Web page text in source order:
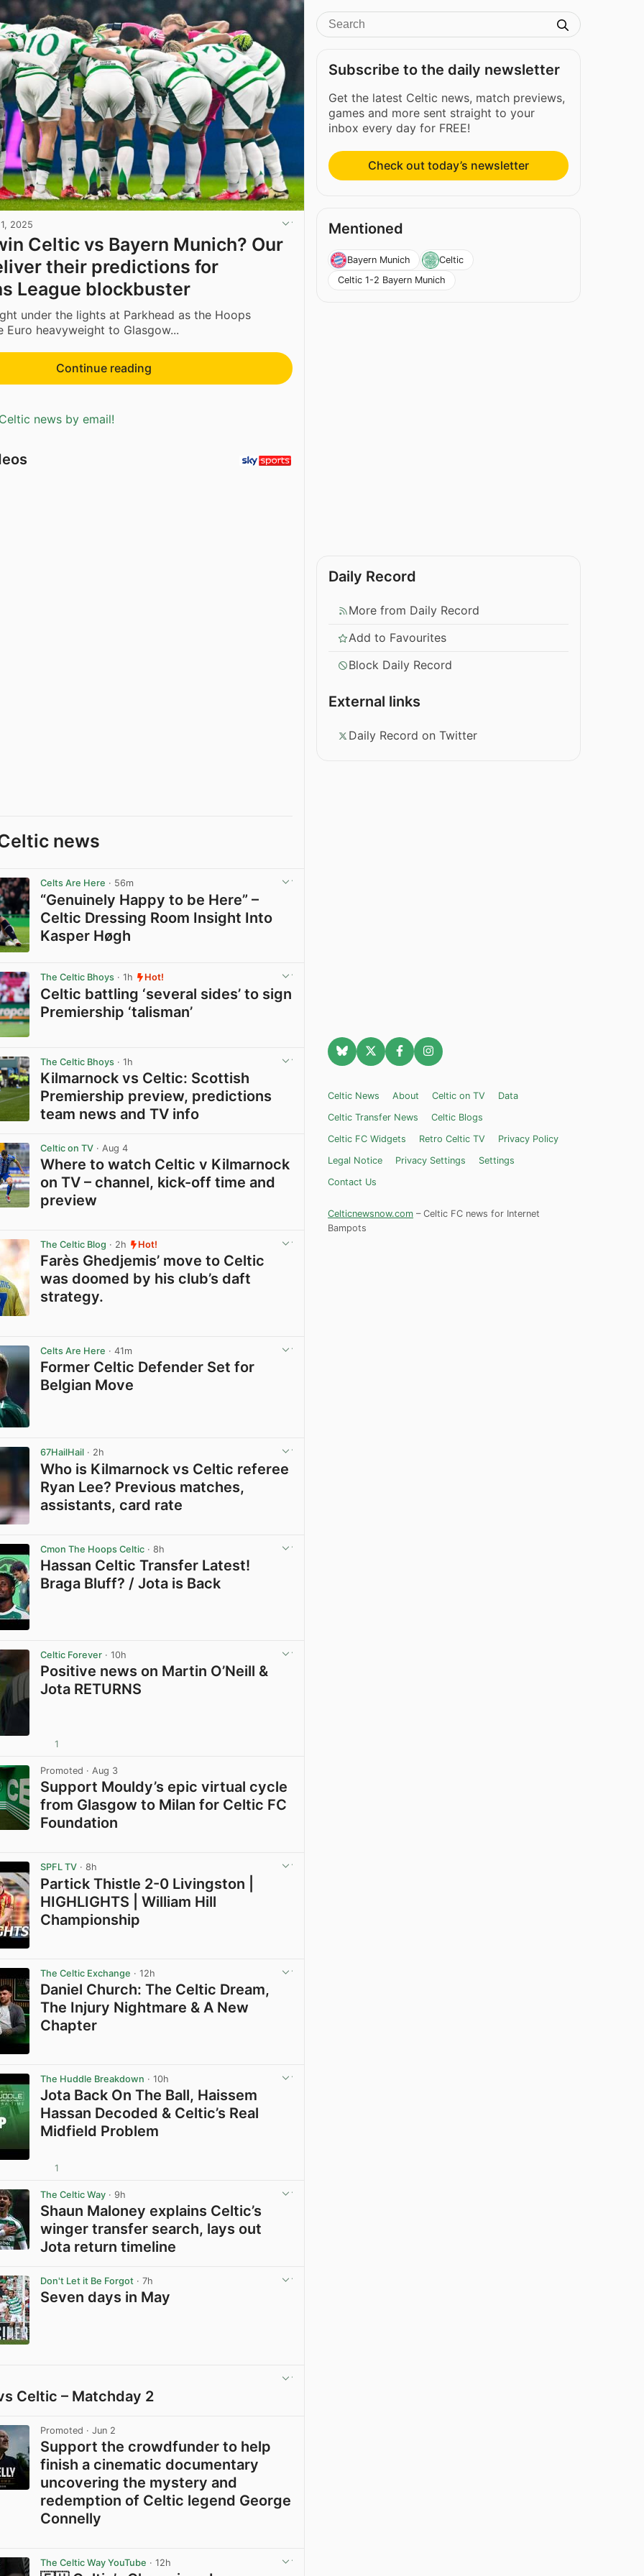
2025
Celtic vs Bayern Munich? Our
their predictions for
League blockbuster
under the lights at Parkhead as the Hoops
Euro heavyweight to Glasgow...
Continue reading
news by email!
news
Celts Are Here · 56m
“Genuinely Happy to be Here” –
Celtic Dressing Room Insight Into
Kasper Høgh
The Celtic Bhoys · 1h Hot!
Celtic battling ‘several sides’ to sign
Premiership ‘talisman’
The Celtic Bhoys · 1h
Kilmarnock vs Celtic: Scottish
Premiership preview, predictions
team news and TV info
Celtic on TV · Aug 4
Where to watch Celtic v Kilmarnock
on TV – channel, kick-off time and
preview
The Celtic Blog · 2h Hot!
Farès Ghedjemis’ move to Celtic
was doomed by his club’s daft
strategy.
Celts Are Here · 41m
Former Celtic Defender Set for
Belgian Move
67HailHail · 2h
Who is Kilmarnock vs Celtic referee
Ryan Lee? Previous matches,
assistants, card rate
Cmon The Hoops Celtic · 8h
Hassan Celtic Transfer Latest!
Braga Bluff? / Jota is Back
Celtic Forever · 10h
Positive news on Martin O’Neill &
Jota RETURNS
1
Promoted · Aug 3
Support Mouldy’s epic virtual cycle
from Glasgow to Milan for Celtic FC
Foundation
SPFL TV · 8h
Partick Thistle 2-0 Livingston |
HIGHLIGHTS | William Hill
Championship
The Celtic Exchange · 12h
Daniel Church: The Celtic Dream,
The Injury Nightmare & A New
Chapter
The Huddle Breakdown · 10h
Jota Back On The Ball, Haissem
Hassan Decoded & Celtic’s Real
Midfield Problem
1
The Celtic Way · 9h
Shaun Maloney explains Celtic’s
winger transfer search, lays out
Jota return timeline
Don't Let it Be Forgot · 7h
Seven days in May
Celtic – Matchday 2
Promoted · Jun 2
Support the crowdfunder to help
finish a cinematic documentary
uncovering the mystery and
redemption of Celtic legend George
Connelly
The Celtic Way YouTube · 12h
Subscribe to the daily newsletter
Get the latest Celtic news, match previews,
games and more sent straight to your
inbox every day for FREE!
Check out today’s newsletter
Mentioned
Bayern Munich
Celtic
Celtic 1-2 Bayern Munich
Daily Record
More from Daily Record
Add to Favourites
Block Daily Record
External links
Daily Record on Twitter
Celtic News About Celtic on TV
Data
Celtic Transfer News
Celtic Blogs
Celtic FC Widgets
Retro Celtic TV
Privacy Policy
Legal Notice
Privacy Settings
Settings
Contact Us
Celticnewsnow.com – Celtic FC news for Internet
Bampots